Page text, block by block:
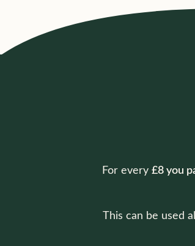
For every £8 you
This can be used